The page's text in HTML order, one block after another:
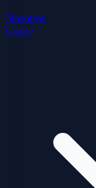
Nosotros
Guide